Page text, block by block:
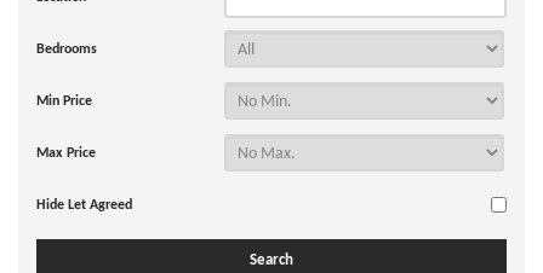
Bedrooms
Min Price
Max Price
Hide Let Agreed